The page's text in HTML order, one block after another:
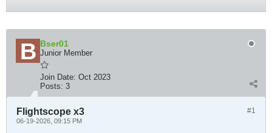
Bser01
Junior Member
Join Date: Oct 2023
Posts: 3
#1
Flightscope x3
06-19-2026, 09:15 PM